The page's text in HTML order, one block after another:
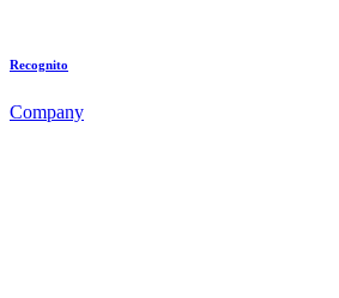
Recognito
Company